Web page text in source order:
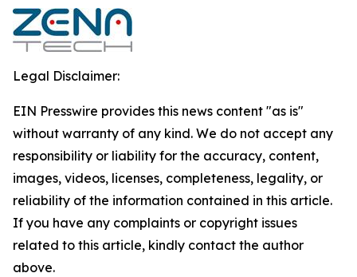
Legal Disclaimer:
EIN Presswire provides this news content "as is"
without warranty of any kind. We do not accept any
responsibility or liability for the accuracy, content,
images, videos, licenses, completeness, legality, or
reliability of the information contained in this article.
If you have any complaints or copyright issues
related to this article, kindly contact the author
above.